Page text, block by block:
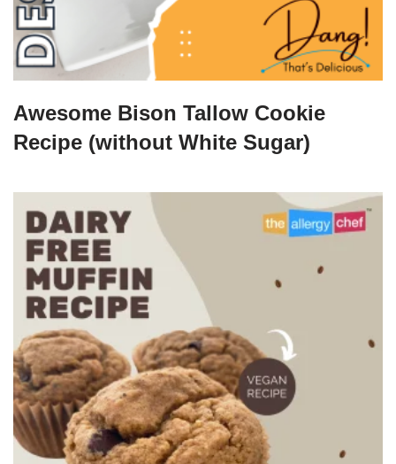
Awesome Bison Tallow Cookie
Recipe (without White Sugar)